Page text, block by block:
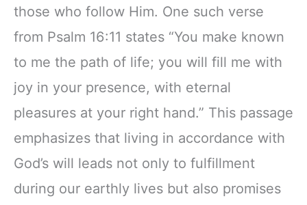
those who follow Him. One such verse
from Psalm 16:11 states “You make known
to me the path of life; you will fill me with
joy in your presence, with eternal
pleasures at your right hand.” This passage
emphasizes that living in accordance with
God’s will leads not only to fulfillment
during our earthly lives but also promises